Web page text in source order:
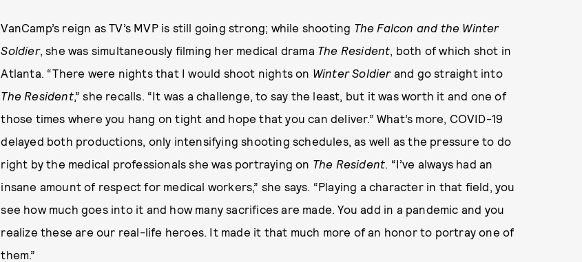
VanCamp’s reign as TV’s MVP is still going strong; while shooting The Falcon and the Winter
Soldier, she was simultaneously filming her medical drama The Resident, both of which shot in
Atlanta. “There were nights that I would shoot nights on Winter Soldierand go straight into
The Resident,” she recalls. “It was a challenge, to say the least, but it was worth it and one of
those times where you hang on tight and hope that you can deliver.” What’s more, COVID-19
delayed both productions, only intensifying shooting schedules, as well as the pressure to do
right by the medical professionals she was portraying on The Resident. “I’ve always had an
insane amount of respect for medical workers,” she says. “Playing a character in that field, you
see how much goes into it and how many sacrifices are made. You add in a pandemic and you
realize these are our real-life heroes. It made it that much more of an honor to portray one of
them.”